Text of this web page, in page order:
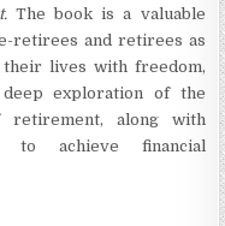
The book is a valuable
retirees and retirees as
lives with freedom,
exploration of the
retirement, along with
to achieve financial